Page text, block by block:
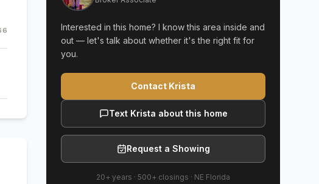
Interested in this home? I know this area inside and
out — let's talk about whether it's the right fit for
you.
Contact Krista
Text Krista about this home
Request a Showing
20+ years · 500+ closings · NE Florida